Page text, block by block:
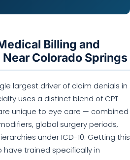
Billing and
Colorado Springs
largest driver of claim denials in
uses a distinct blend of CPT
unique to eye care — combined
global surgery periods,
under ICD-10. Getting this
trained specifically in